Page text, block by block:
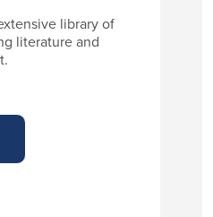
library of
literature and